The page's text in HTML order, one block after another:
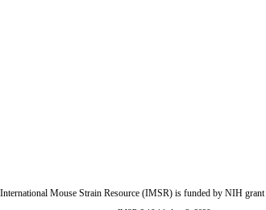
Mouse Strain Resource (IMSR) is funded by NIH grant